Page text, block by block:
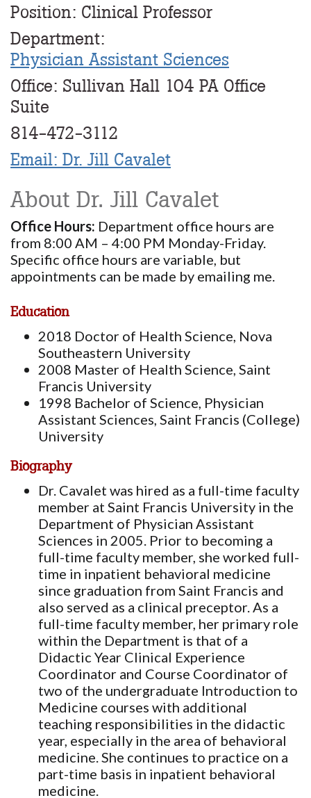
Position: Clinical Professor
Department:
Physician Assistant Sciences
Office: Sullivan Hall 104 PA Office
Suite
814-472-3112
Email: Dr. Jill Cavalet
About Dr. Jill Cavalet
Office Hours: Department office hours are
from 8:00 AM – 4:00 PM Monday-Friday.
Specific office hours are variable, but
appointments can be made by emailing me.
Education
2018 Doctor of Health Science, Nova
Southeastern University
2008 Master of Health Science, Saint
Francis University
1998 Bachelor of Science, Physician
Assistant Sciences, Saint Francis (College)
University
Biography
Dr. Cavalet was hired as a full-time faculty
member at Saint Francis University in the
Department of Physician Assistant
Sciences in 2005. Prior to becoming a
full-time faculty member, she worked full-
time in inpatient behavioral medicine
since graduation from Saint Francis and
also served as a clinical preceptor. As a
full-time faculty member, her primary role
within the Department is that of a
Didactic Year Clinical Experience
Coordinator and Course Coordinator of
two of the undergraduate Introduction to
Medicine courses with additional
teaching responsibilities in the didactic
year, especially in the area of behavioral
medicine. She continues to practice on a
part-time basis in inpatient behavioral
medicine.